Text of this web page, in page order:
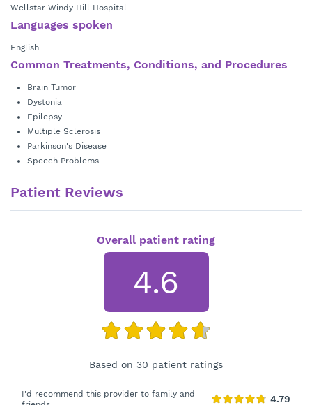
Wellstar Windy Hill Hospital
Languages spoken
English
Common Treatments, Conditions, and Procedures
Brain Tumor
Dystonia
Epilepsy
Multiple Sclerosis
Parkinson's Disease
Speech Problems
Patient Reviews
Overall patient rating
4.6
Based on 30 patient ratings
I'd recommend this provider to family and